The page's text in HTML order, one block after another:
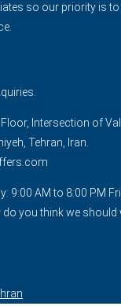
so our priority is
Intersection of
Tehran, Iran.
9:00 AM to 8:00 PM
do you think we